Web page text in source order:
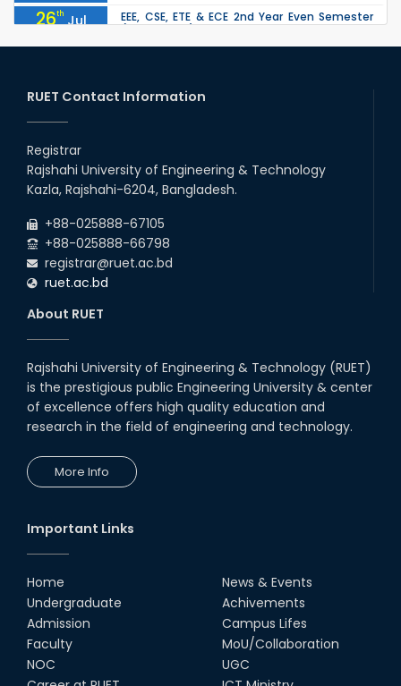
26th Jul
2026
EEE, CSE, ETE & ECE 2nd Year Even Semester
due to the Mid-Semester Recess.
2026
the Mid-Semester Recess.
26th
2026
22 Jul
Examination Schedule for the 1st Year
Backlog Examinations (2024 Series) of the
RUET Contact Information
Registrar
Rajshahi University of Engineering & Technology
Kazla, Rajshahi-6204, Bangladesh.
+88-025888-67105
+88-025888-66798
registrar@ruet.ac.bd
ruet.ac.bd
About RUET
Rajshahi University of Engineering & Technology (RUET)
is the prestigious public Engineering University & center
of excellence offers high quality education and
research in the field of engineering and technology.
More Info
Important Links
Home
Undergraduate
Admission
Faculty
NOC
News & Events
Achivements
Campus Lifes
MoU/Collaboration
UGC